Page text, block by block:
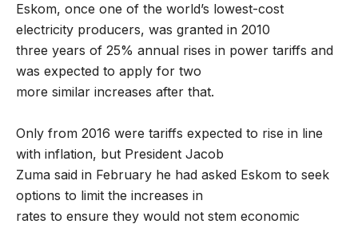
Eskom, once one of the world’s lowest-cost
electricity producers, was granted in 2010
three years of 25% annual rises in power tariffs and
was expected to apply for two
more similar increases after that.
Only from 2016 were tariffs expected to rise in line
with inflation, but President Jacob
Zuma said in February he had asked Eskom to seek
options to limit the increases in
rates to ensure they would not stem economic